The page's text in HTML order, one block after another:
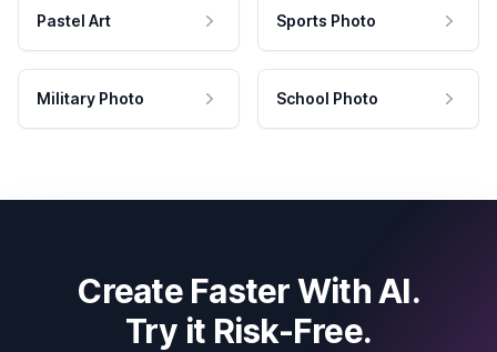
Pastel Art Sports Photo
Military Photo School Photo
Create Faster With AI.
Try it Risk-Free.